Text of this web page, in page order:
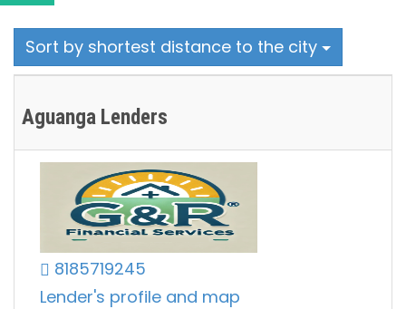
Sort by shortest distance to the city
Aguanga Lenders
8185719245
Lender's profile and map